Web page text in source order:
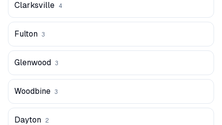
Clarksville 4
Fulton 3
Glenwood 3
Woodbine 3
Dayton 2